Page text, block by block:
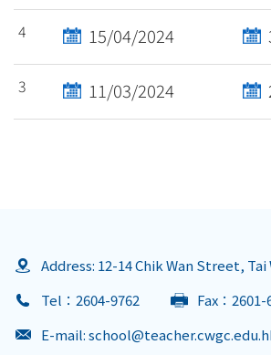
4 15/04/2024
3 11/03/2024
Address: 12-14 Chik Wan Street, Tai
Tel：2604-9762
Fax：2601-
E-mail: